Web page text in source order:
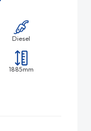
Diesel
1885mm